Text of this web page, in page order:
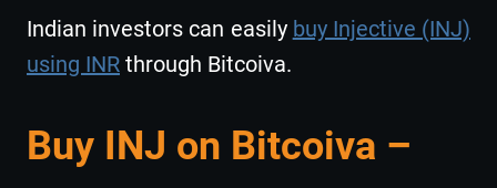
Indian investors can easily buy Injective (INJ)
using INR through Bitcoiva.
Buy INJ on Bitcoiva –